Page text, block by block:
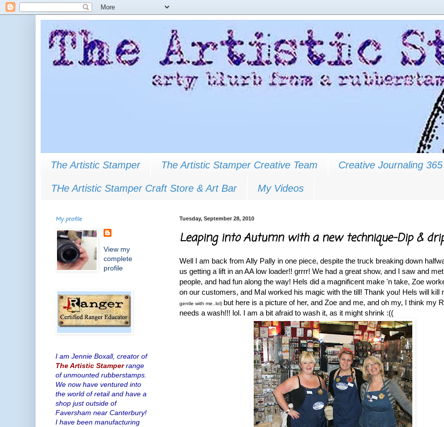
The Artistic Stamper The Artistic Stamper Creative Team Creative Journaling 365
THe Artistic Stamper Craft Store & Art Bar My Videos
Tuesday, September 28, 2010
Leaping into Autumn with a new technique-Dip &
Well I am back from Ally Pally in one piece, despite the truck breaking down
us getting a lift in an AA low loader!! grrrr! We had a great show, and I saw and
people, and had fun along the way! Hels did a magnificent make 'n take, Zoe
on our customers, and Mal worked his magic with the till! Thank you! Hels will kill
gentle with me..lol) but here is a picture of her, and Zoe and me, and oh my, I think my
needs a wash!!! lol. I am a bit afraid to wash it, as it might shrink :((
My profile
View my
complete
profile
I am Jennie Boxall, creator of
The Artistic Stamper range
of unmounted rubberstamps.
We now have ventured into
the world of retail and have a
shop just outside of
Faversham near Canterbury!
I have been manufacturing